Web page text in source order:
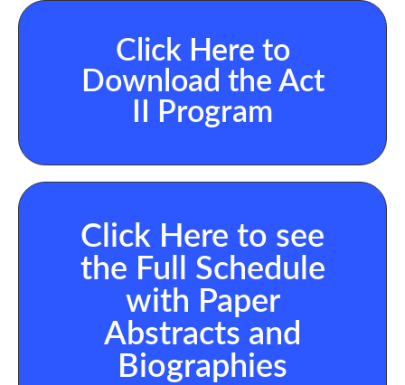
Click Here to
Download the Act
II Program
Click Here to see
the Full Schedule
with Paper
Abstracts and
Biographies